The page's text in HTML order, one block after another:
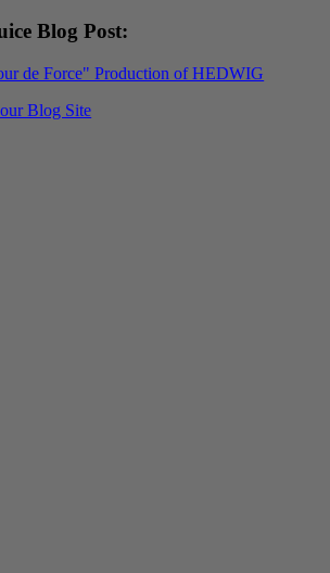
Blog Post:
de Force" Production of HEDWIG
Blog Site